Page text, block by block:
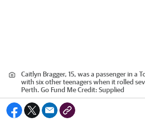
Caitlyn Bragger, 15, was a passenger in a
with six other teenagers when it rolled
Perth. Go Fund MeCredit: Supplied